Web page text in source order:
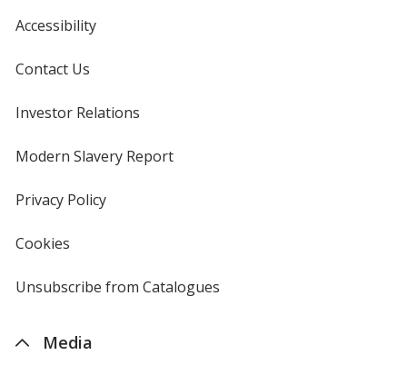
Accessibility
Contact Us
Investor Relations
new
Modern Slavery Reportopens
Privacy Policyfor
Cookies
4imprint
Unsubscribe from Catalogues
Media